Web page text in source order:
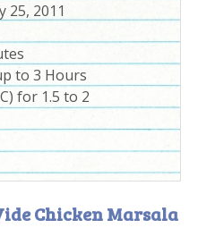
25, 2011
to 3 Hours
for 1.5 to 2
Chicken Marsala